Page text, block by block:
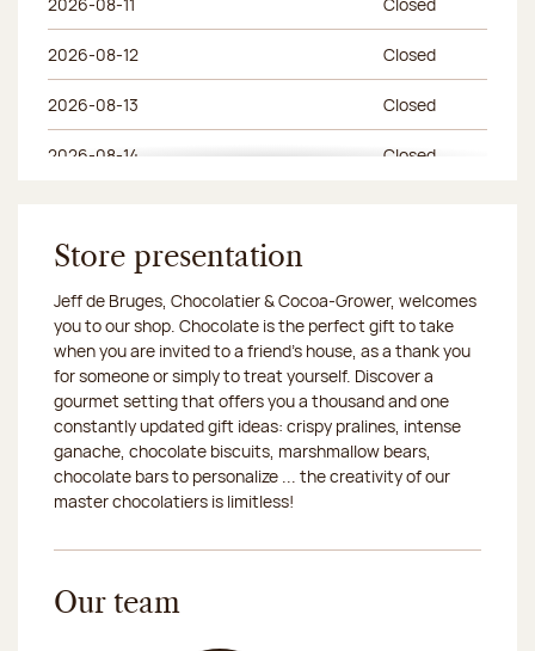
2026-08-12 Closed
2026-08-13 Closed
2026-08-14 Closed
Store presentation
Jeff de Bruges, Chocolatier & Cocoa-Grower, welcomes
you to our shop. Chocolate is the perfect gift to take
when you are invited to a friend's house, as a thank you
for someone or simply to treat yourself. Discover a
gourmet setting that offers you a thousand and one
constantly updated gift ideas: crispy pralines, intense
ganache, chocolate biscuits, marshmallow bears,
chocolate bars to personalize ... the creativity of our
master chocolatiers is limitless!
Our team